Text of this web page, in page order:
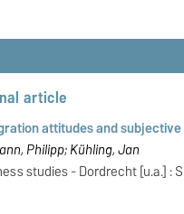
article
attitudes and
Philipp; Kühling, Jan
studies - Dordrecht [u.a.] :